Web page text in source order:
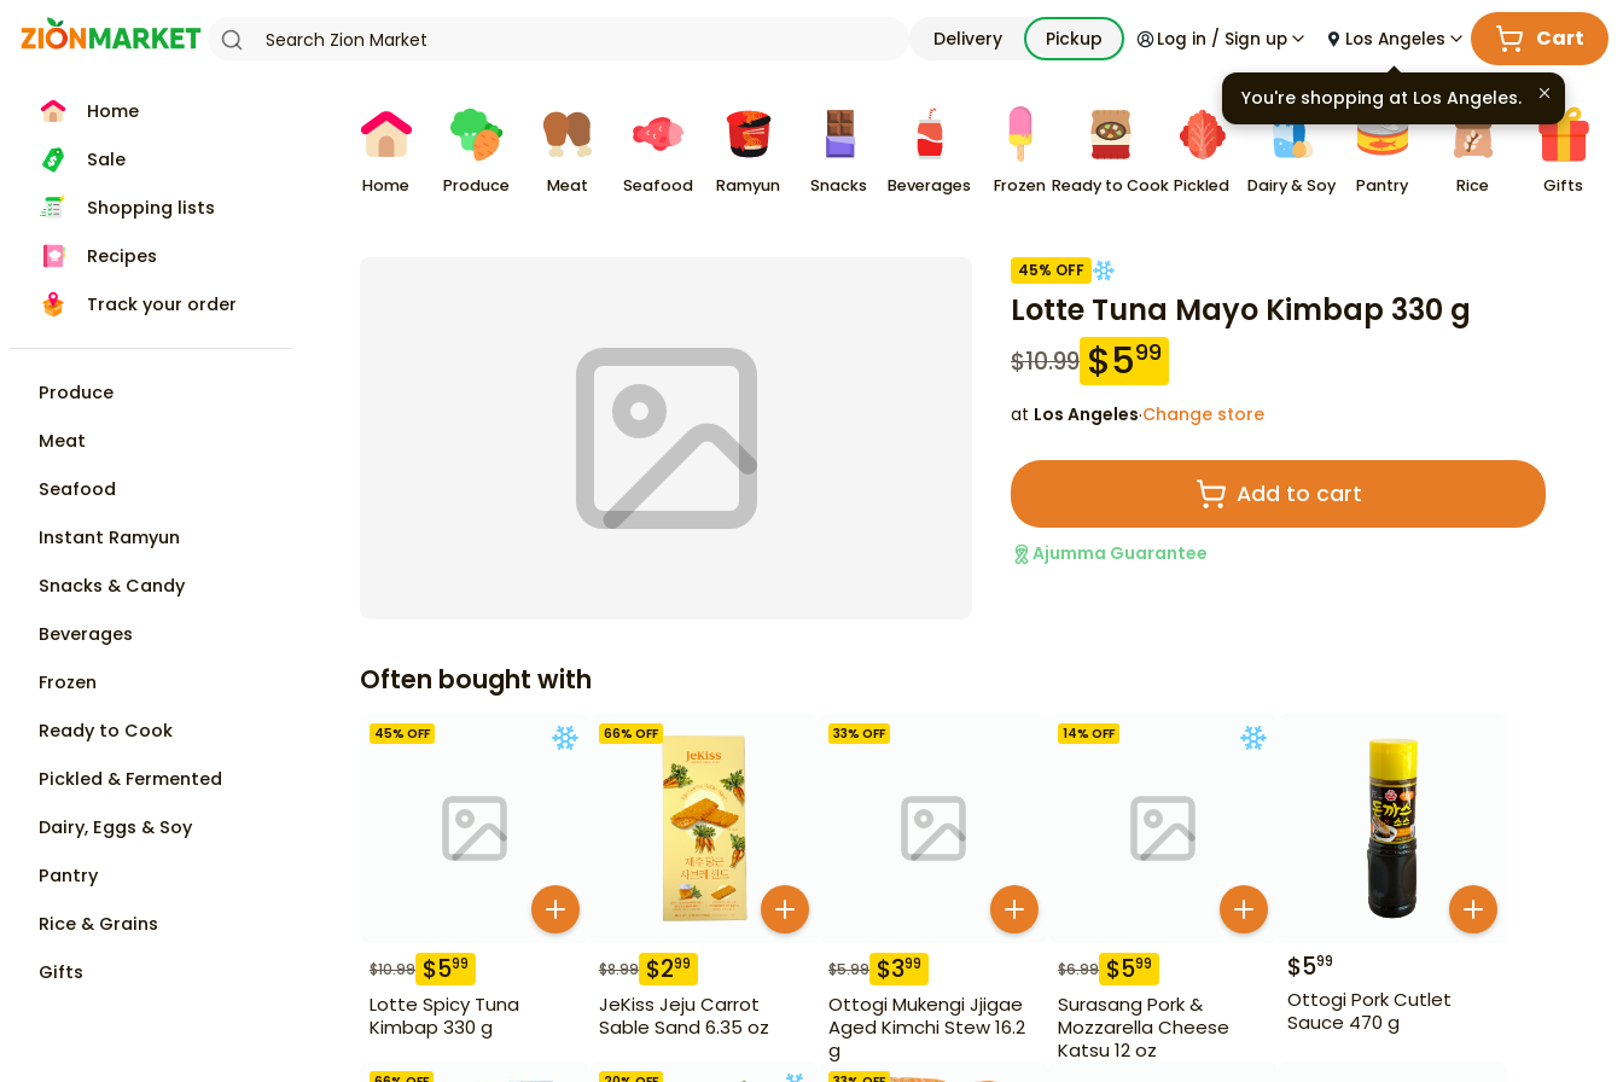
Delivery Pickup Log in / Sign up Los Angeles Cart
Home
Sale
Shopping lists
Recipes
Track your order
Produce
Meat
Seafood
Instant Ramyun
Snacks & Candy
Beverages
Frozen
Ready to Cook
Pickled & Fermented
Dairy, Eggs & Soy
Pantry
Rice & Grains
Gifts
Home Produce Meat Seafood Ramyun Snacks Beverages Frozen Ready to Cook Pickled Dairy & Soy Pantry Rice Gifts
45% OFF
Lotte Tuna Mayo Kimbap 330 g
$10.99 $599
at Los Angeles·Change store
Add to cart
Ajumma Guarantee
Often bought with
45% OFF
$10.99 $599
Lotte Spicy Tuna
Kimbap 330 g
66% OFF
$8.99 $299
JeKiss Jeju Carrot
Sable Sand 6.35 oz
33% OFF
$5.99 $399
Ottogi Mukengi Jjigae
Aged Kimchi Stew 16.2
g
14% OFF
$6.99 $599
Surasang Pork &
Mozzarella Cheese
Katsu 12 oz
$599
Ottogi Pork Cutlet
Sauce 470 g
You're shopping at Los Angeles.